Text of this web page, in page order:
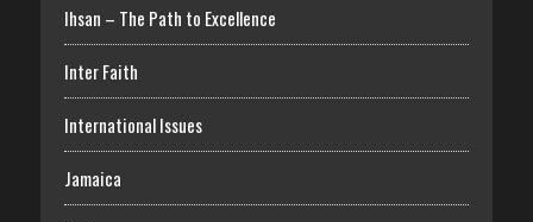
Ihsan – The Path to Excellence
Inter Faith
International Issues
Jamaica